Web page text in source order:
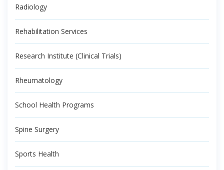
Radiology
Rehabilitation Services
Research Institute (Clinical Trials)
Rheumatology
School Health Programs
Spine Surgery
Sports Health